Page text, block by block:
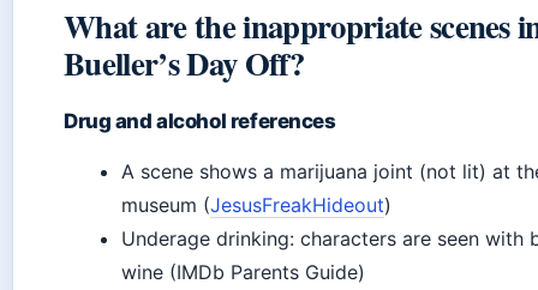
What are the inappropriate scenes
Bueller’s Day Off?
Drug and alcohol references
A scene shows a marijuana joint (not lit) at
museum (JesusFreakHideout)
Underage drinking: characters are seen with
wine (IMDb Parents Guide)